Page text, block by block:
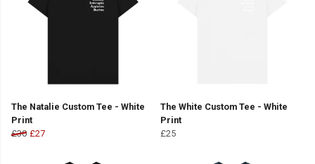
The Natalie Custom Tee - White
Print
£30 £27
The White Custom Tee - White
Print
£25